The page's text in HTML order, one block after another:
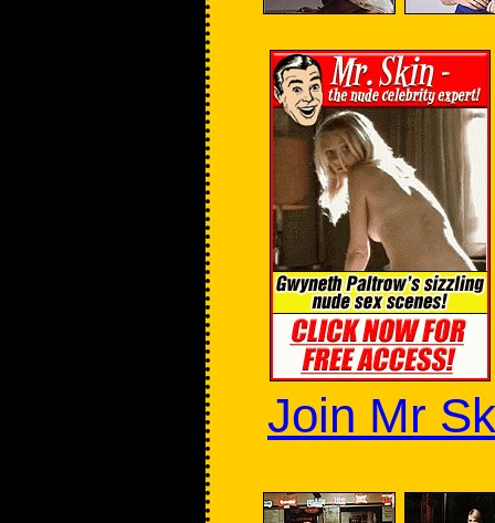
Join Mr